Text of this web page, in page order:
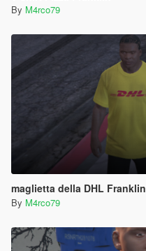
By M4rco79
maglietta della DHL Franklin
By M4rco79